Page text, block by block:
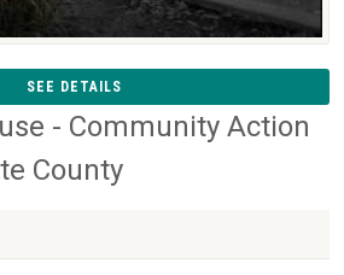
SEE DETAILS
- Community Action
County